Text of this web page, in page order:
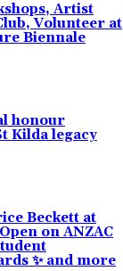
Artist
Volunteer at
Biennale
honour
Kilda legacy
Beckett at
on ANZAC
✨ and more